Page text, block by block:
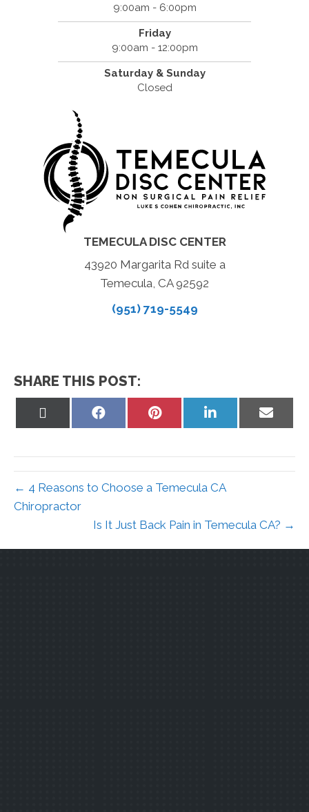
9:00am - 6:00pm
Friday
9:00am - 12:00pm
Saturday & Sunday
Closed
TEMECULA DISC CENTER
43920 Margarita Rd suite a
Temecula, CA 92592
(951) 719-5549
SHARE THIS POST:
Share
Share
Share
on
Share
on
← 4 Reasons to Choose a Temecula CA
Chiropractor
Is It Just Back Pain in Temecula CA? →